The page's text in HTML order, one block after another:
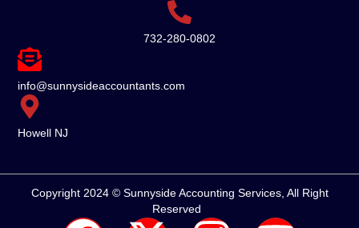
732-280-0802
info@sunnysideaccountants.com
Howell NJ
Copyright 2024 © Sunnyside Accounting Services, All Right
Reserved